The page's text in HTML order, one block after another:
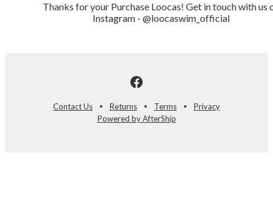
Thanks for your Purchase Loocas! Get in touch with us
Instagram - @loocaswim_official
Contact Us Returns Terms
Privacy
Powered by AfterShip